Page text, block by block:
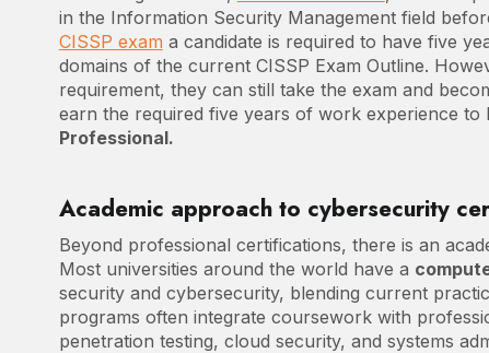
in the Information Security Management field
CISSP exam a candidate is required to have five
domains of the current CISSP Exam Outline.
requirement, they can still take the exam and
earn the required five years of work experience to
Professional.
Academic approach to cybersecurity
Beyond professional certifications, there is an
Most universities around the world have a
security and cybersecurity, blending current
programs often integrate coursework with
penetration testing, cloud security, and systems